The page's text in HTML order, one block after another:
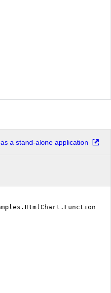
a stand-alone application